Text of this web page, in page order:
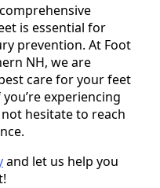
is essential for
prevention. At Foot
NH, we are
care for your feet
experiencing
hesitate to reach
and let us help you